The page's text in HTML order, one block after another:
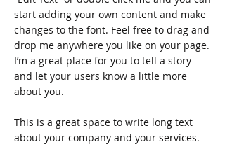
start adding your own content and make
changes to the font. Feel free to drag and
drop me anywhere you like on your page.
I’m a great place for you to tell a story
and let your users know a little more
about you.
This is a great space to write long text
about your company and your services.